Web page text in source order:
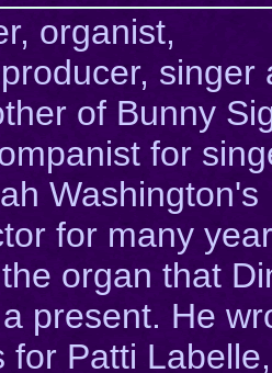
organist,
singer
of Bunny
for
Washington's
for many
organ that
present. He
for Patti Labelle,